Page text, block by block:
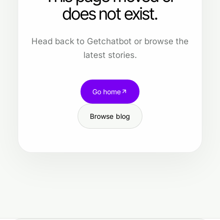
does not exist.
Head back to Getchatbot or browse the
latest stories.
Go home
Browse blog